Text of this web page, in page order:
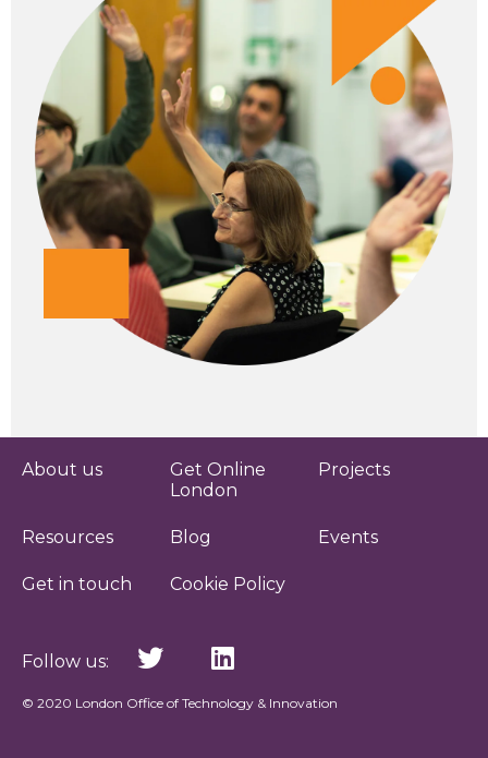
About us
Get Online
London
Projects
Resources Blog Events
Get in touch Cookie Policy
Follow us:
© 2020 London Office of Technology & Innovation